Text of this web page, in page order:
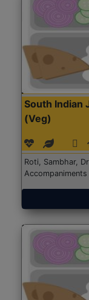
South Indian
(Veg)
Roti, Sambhar,
Accompaniments